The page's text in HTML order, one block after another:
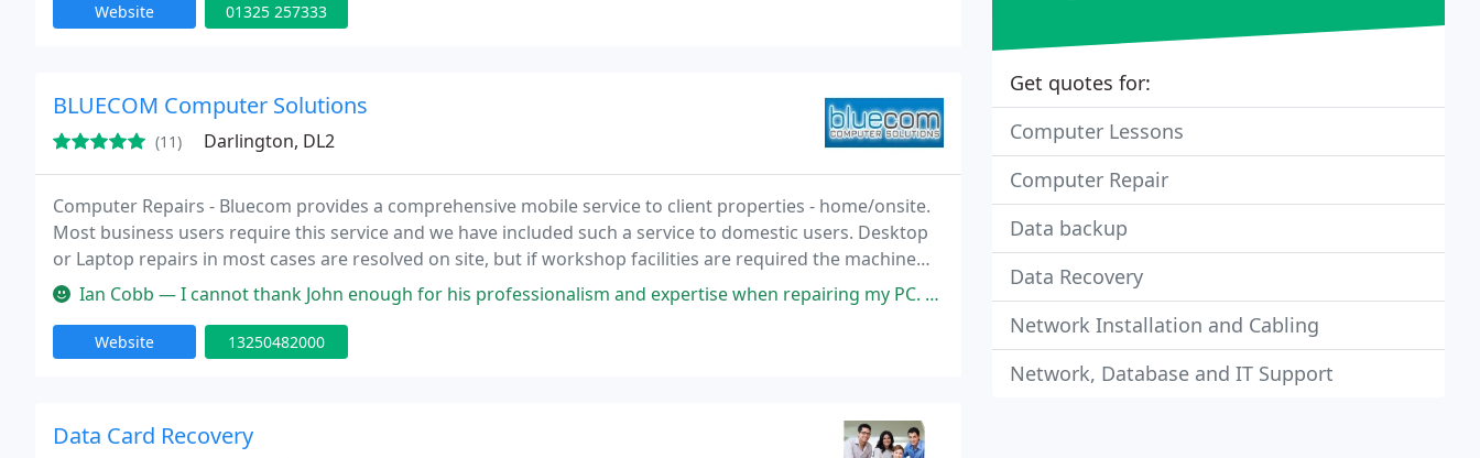
Website 01325 257333
BLUECOM Computer Solutions
(11) Darlington, DL2
Computer Repairs - Bluecom provides a comprehensive mobile service to client properties - home/onsite.
Most business users require this service and we have included such a service to domestic users. Desktop
or Laptop repairs in most cases are resolved on site, but if workshop facilities are required the machine
will be taken for repair and returned to customer for demonstration. This is a fully inclusive
Ian Cobb — I cannot thank John enough for his professionalism and expertise when repairing my PC. I thought I would have to buy a new
Website 13250482000
Data Card Recovery
Get quotes for:
Computer Lessons
Computer Repair
Data backup
Data Recovery
Network Installation and Cabling
Network, Database and IT Support